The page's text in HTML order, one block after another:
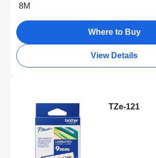
8M
Where to Buy
View Details
TZe-121